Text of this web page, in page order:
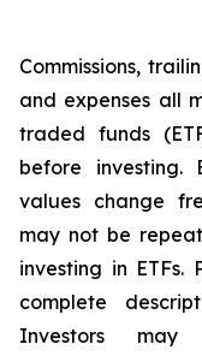
Commissions,
and expenses all
traded funds
before investing.
values change
may not be
investing in
complete
Investors may